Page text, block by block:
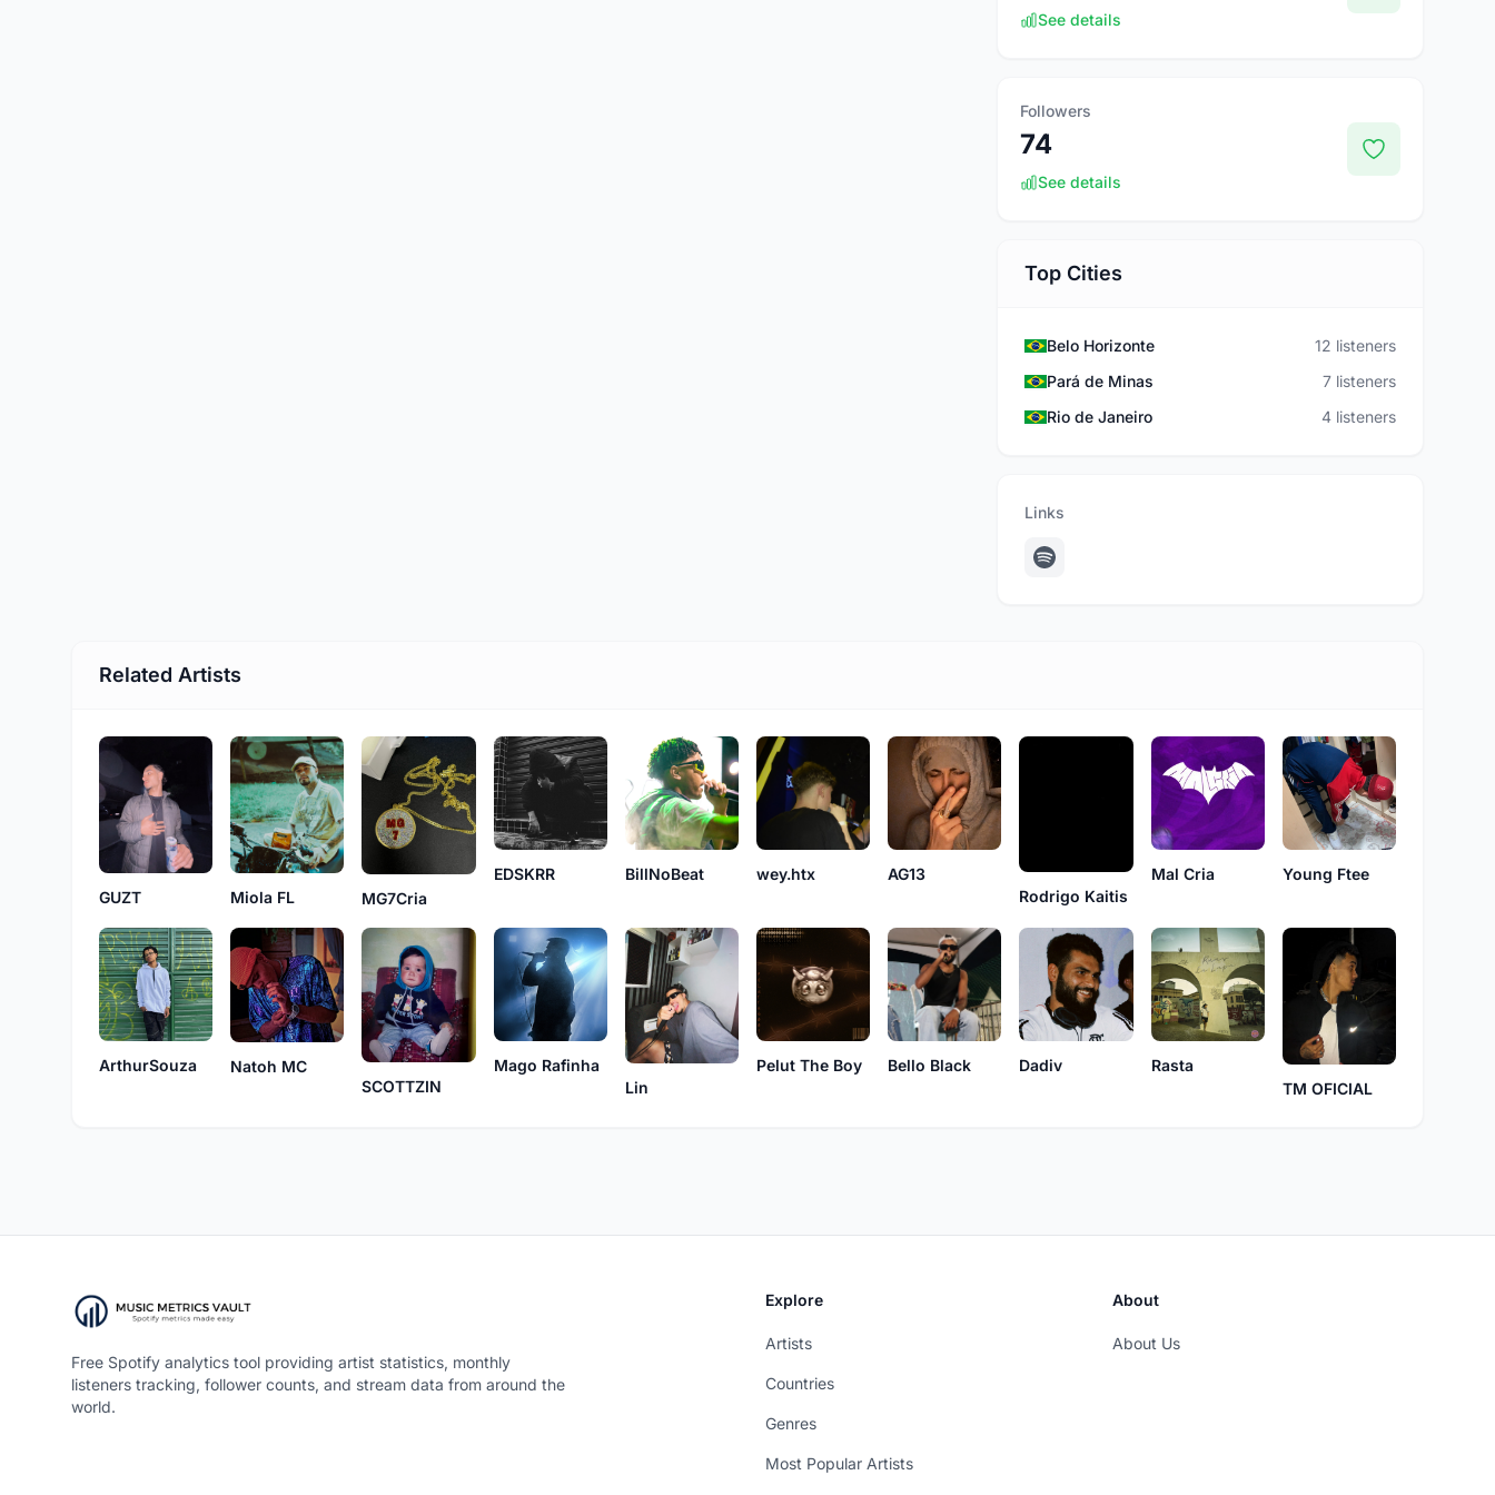
See details
Followers
74
See details
Top Cities
Belo Horizonte
12 listeners
Pará de Minas
7 listeners
Rio de Janeiro
4 listeners
Links
Related Artists
GUZT Miola FL MG7Cria
EDSKRR BillNoBeat wey.htx
AG13
Rodrigo Kaitis
Mal Cria Young Ftee
ArthurSouza
Natoh MC
SCOTTZIN
Mago Rafinha
Lin
Pelut The Boy Bello Black Dadiv
Rasta
TM OFICIAL
Free Spotify analytics tool providing artist statistics, monthly
listeners tracking, follower counts, and stream data from around the
world.
Explore
Artists
Countries
Genres
Most Popular Artists
About
About Us